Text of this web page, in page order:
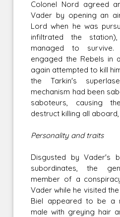
Colonel Nord agreed
Vader by opening an
Lord when he was
infiltrated the
managed to survive.
engaged the Rebels in
again attempted to kill
the Tarkin's
mechanism had been
saboteurs, causing
destruct killing all aboard,
Personality and traits
Disgusted by Vader's
subordinates, the
member of a
Vader while he visited
Biel appeared to be a
male with greying hair